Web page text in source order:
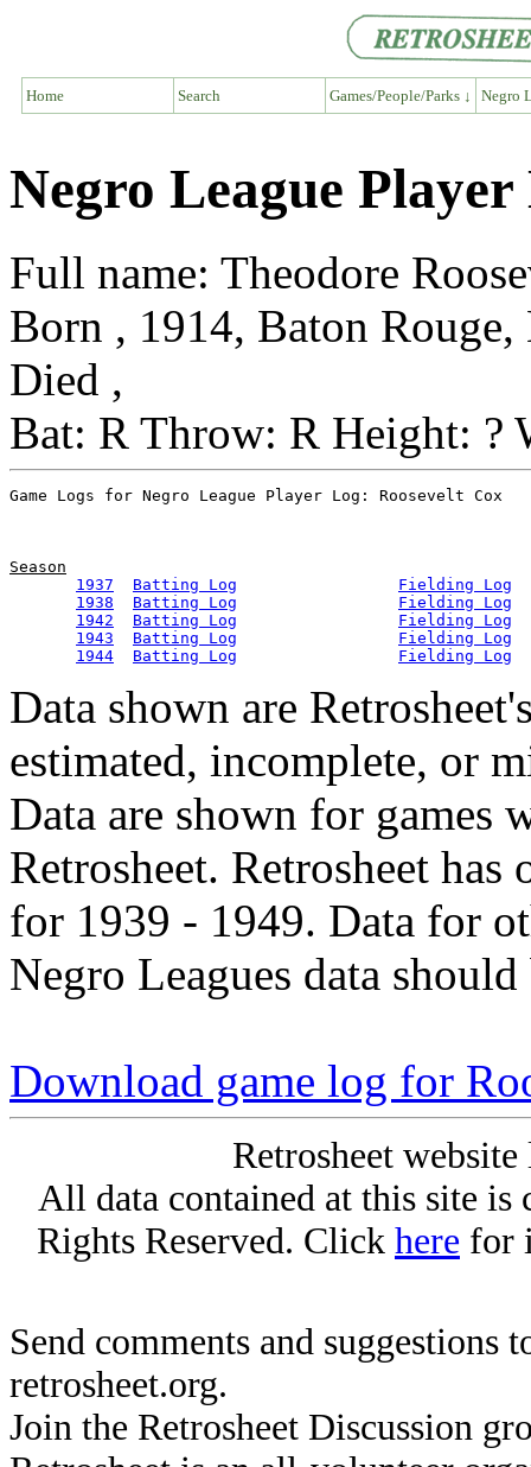
Home Search Games/People/Parks ↓ Negro
Negro League
Full name: Theodore
Born , 1914, Baton Rouge,
Died ,
Bat: R Throw: R Height: ?
Season
1937
Batting Log
Fielding Log
1938
Batting Log
Fielding Log
1942
Batting Log
Fielding Log
1943
Batting Log
Fielding Log
1944
Batting Log Fielding Log
Data shown are
estimated, incomplete, or
Data are shown for games
Retrosheet. Retrosheet
for 1939 - 1949. Data for
Negro Leagues data
Download game log for
Retrosheet
All data contained at this site
Rights Reserved. Click here for
Send comments and suggestions
retrosheet.org.
Join the Retrosheet Discussion